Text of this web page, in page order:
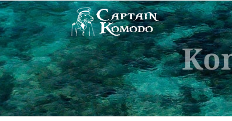
Skip
to
content